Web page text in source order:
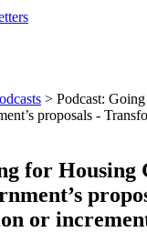
> Podcast:
proposals -
for
or